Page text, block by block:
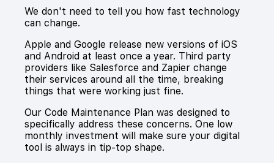
We don't need to tell you how fast technology
can change.
Apple and Google release new versions of iOS
and Android at least once a year. Third party
providers like Salesforce and Zapier change
their services around all the time, breaking
things that were working just fine.
Our Code Maintenance Plan was designed to
specifically address these concerns. One low
monthly investment will make sure your digital
tool is always in tip-top shape.